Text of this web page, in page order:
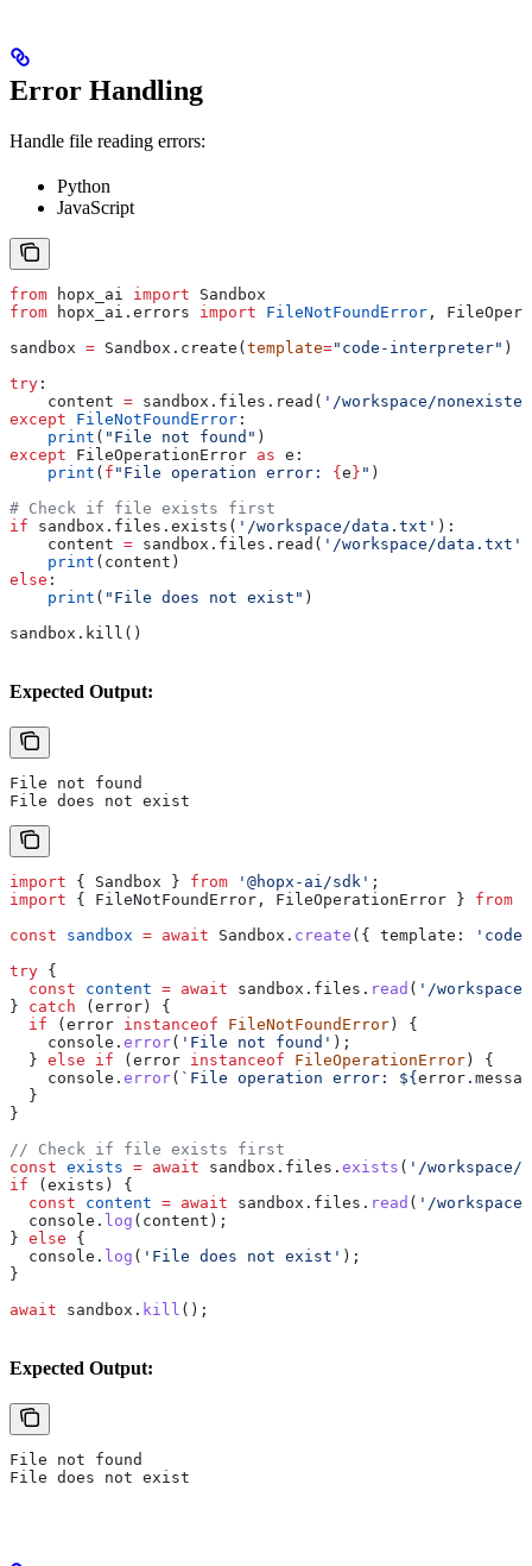
Error Handling
Handle file reading errors:
Python
JavaScript
from hopx_ai import Sandbox
from hopx_ai.errors import FileNotFoundError ,
sandbox = Sandbox.create( template="code-interpreter" )
try :
    content
= sandbox.files.read( '/workspace/
except FileNotFoundError :
    print
( "File not found" )
except FileOperationError as e:
    print
( f "File operation error: { e } " )
# Check if file exists first
if sandbox.files.exists( '/workspace/data.txt' ):
    content
= sandbox.files.read( '/workspace/data.txt'
    print
(content)
else :
    print
( "File does not exist" )
sandbox.kill()
Expected Output:
File not found
File does not exist
import { Sandbox } from '@hopx-ai/sdk' ;
import { FileNotFoundError , FileOperationError } from
const sandbox = await Sandbox . create ({ template:
try {
  const
content = await sandbox . files . read ( '/
} catch ( error ) {
  if
( error instanceof FileNotFoundError ) {
    console
. error( 'File not found' );
  }
else if ( error instanceof FileOperationError ) {
    console
. error( `File operation error: ${ error .
  }
}
// Check if file exists first
const exists = await sandbox . files . exists ( '/
if ( exists ) {
  const
content = await sandbox . files . read ( '/
  console
. log ( content );
} else {
  console
. log ( 'File does not exist' );
}
await sandbox . kill ();
Expected Output:
File not found
File does not exist